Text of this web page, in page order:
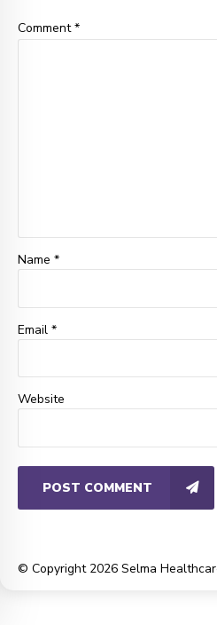
Comment*
Name *
Email *
Website
POST COMMENT
© Copyright 2026 Selma